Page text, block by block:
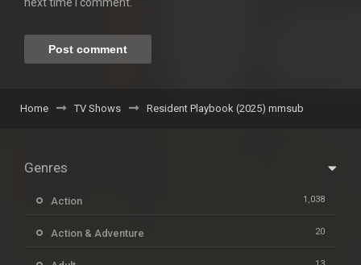
Home TV Shows Resident Playbook (2025) mmsub
Genres
Action 1,038
Action & Adventure 20